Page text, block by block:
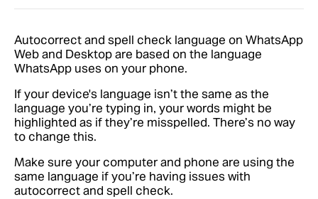
Autocorrect and spell check language on WhatsApp
Web and Desktop are based on the language
WhatsApp uses on your phone.
If your device's language isn’t the same as the
language you’re typing in, your words might be
highlighted as if they’re misspelled. There’s no way
to change this.
Make sure your computer and phone are using the
same language if you’re having issues with
autocorrect and spell check.